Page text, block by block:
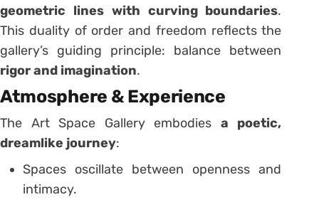
geometric lines with curving boundaries.
This duality of order and freedom reflects the
gallery’s guiding principle: balance between
rigor and imagination.
Atmosphere & Experience
The Art Space Gallery embodies a poetic,
dreamlike journey:
Spaces oscillate between openness and
intimacy.